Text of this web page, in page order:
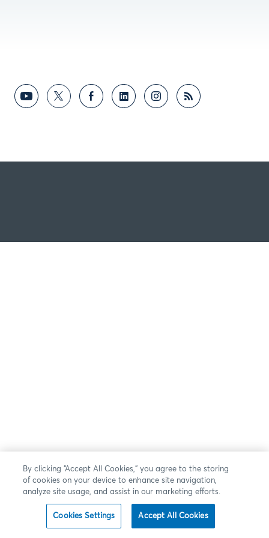
By clicking “Accept All Cookies,” you agree to the storing
of cookies on your device to enhance site navigation,
analyze site usage, and assist in our marketing efforts.
Cookies Settings Accept All Cookies